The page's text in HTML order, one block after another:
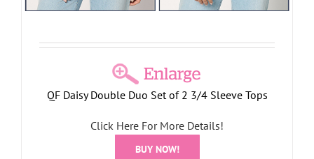
QF Daisy Double Duo Set of 2 3/4 Sleeve Tops
Click Here For More Details!
BUY NOW!